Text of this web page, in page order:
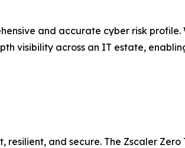
and accurate cyber risk profile.
visibility across an IT estate,
and secure. The Zscaler Zero